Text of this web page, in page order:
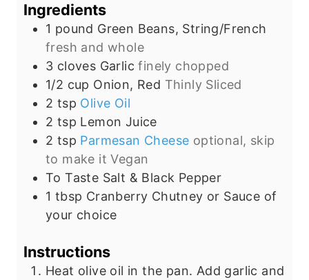
Ingredients
1 pound Green Beans, String/French
fresh and whole
3 cloves Garlic finely chopped
1/2 cup Onion, Red Thinly Sliced
2 tsp Olive Oil
2 tsp Lemon Juice
2 tsp Parmesan Cheese optional, skip
to make it Vegan
ToTaste Salt & Black Pepper
1 tbsp Cranberry Chutney or Sauce of
your choice
Instructions
Heat olive oil in the pan. Add garlic and